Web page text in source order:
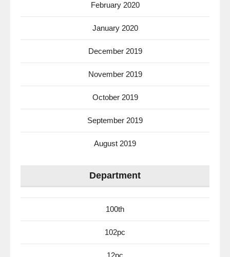
February 2020
January 2020
December 2019
November 2019
October 2019
September 2019
August 2019
Department
100th
102pc
12pc